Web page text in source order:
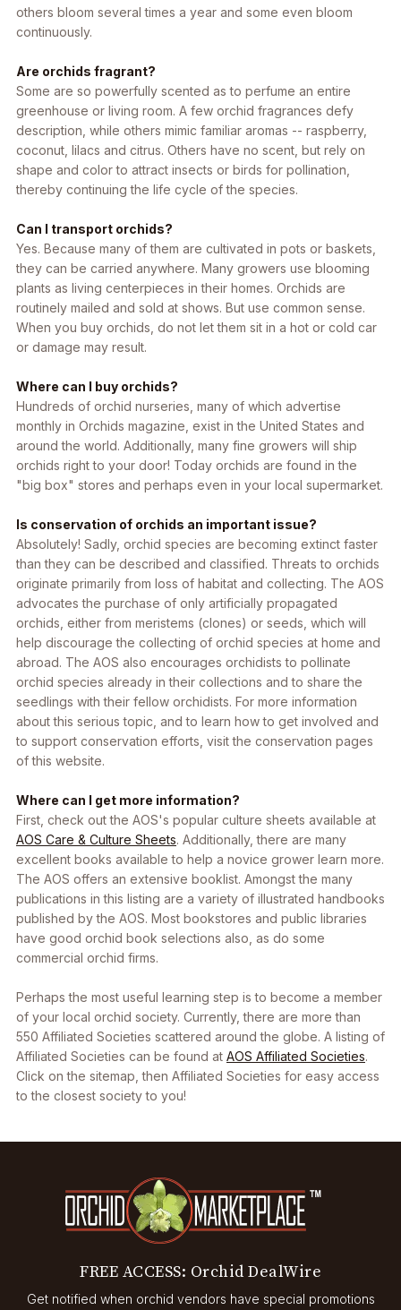
others bloom several times a year and some even bloom
continuously.
Are orchids fragrant?
Some are so powerfully scented as to perfume an entire
greenhouse or living room. A few orchid fragrances defy
description, while others mimic familiar aromas -- raspberry,
coconut, lilacs and citrus. Others have no scent, but rely on
shape and color to attract insects or birds for pollination,
thereby continuing the life cycle of the species.
Can I transport orchids?
Yes. Because many of them are cultivated in pots or baskets,
they can be carried anywhere. Many growers use blooming
plants as living centerpieces in their homes. Orchids are
routinely mailed and sold at shows. But use common sense.
When you buy orchids, do not let them sit in a hot or cold car
or damage may result.
Where can I buy orchids?
Hundreds of orchid nurseries, many of which advertise
monthly in Orchids magazine, exist in the United States and
around the world. Additionally, many fine growers will ship
orchids right to your door! Today orchids are found in the
"big box" stores and perhaps even in your local supermarket.
Is conservation of orchids an important issue?
Absolutely! Sadly, orchid species are becoming extinct faster
than they can be described and classified. Threats to orchids
originate primarily from loss of habitat and collecting. The AOS
advocates the purchase of only artificially propagated
orchids, either from meristems (clones) or seeds, which will
help discourage the collecting of orchid species at home and
abroad. The AOS also encourages orchidists to pollinate
orchid species already in their collections and to share the
seedlings with their fellow orchidists. For more information
about this serious topic, and to learn how to get involved and
to support conservation efforts, visit the conservation pages
of this website.
Where can I get more information?
First, check out the AOS's popular culture sheets available at
AOS Care & Culture Sheets. Additionally, there are many
excellent books available to help a novice grower learn more.
The AOS offers an extensive booklist. Amongst the many
publications in this listing are a variety of illustrated handbooks
published by the AOS. Most bookstores and public libraries
have good orchid book selections also, as do some
commercial orchid firms.
Perhaps the most useful learning step is to become a member
of your local orchid society. Currently, there are more than
550 Affiliated Societies scattered around the globe. A listing of
Affiliated Societies can be found at AOS Affiliated Societies.
Click on the sitemap, then Affiliated Societies for easy access
to the closest society to you!
FREE ACCESS: Orchid DealWire
Get notified when orchid vendors have special promotions